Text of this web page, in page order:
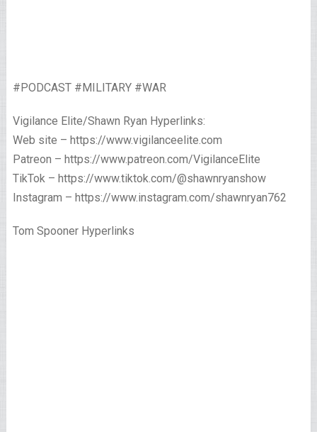
#PODCAST #MILITARY #WAR
Vigilance Elite/Shawn Ryan Hyperlinks:
Web site – https://www.vigilanceelite.com
Patreon – https://www.patreon.com/VigilanceElite
TikTok – https://www.tiktok.com/@shawnryanshow
Instagram – https://www.instagram.com/shawnryan762
Tom Spooner Hyperlinks